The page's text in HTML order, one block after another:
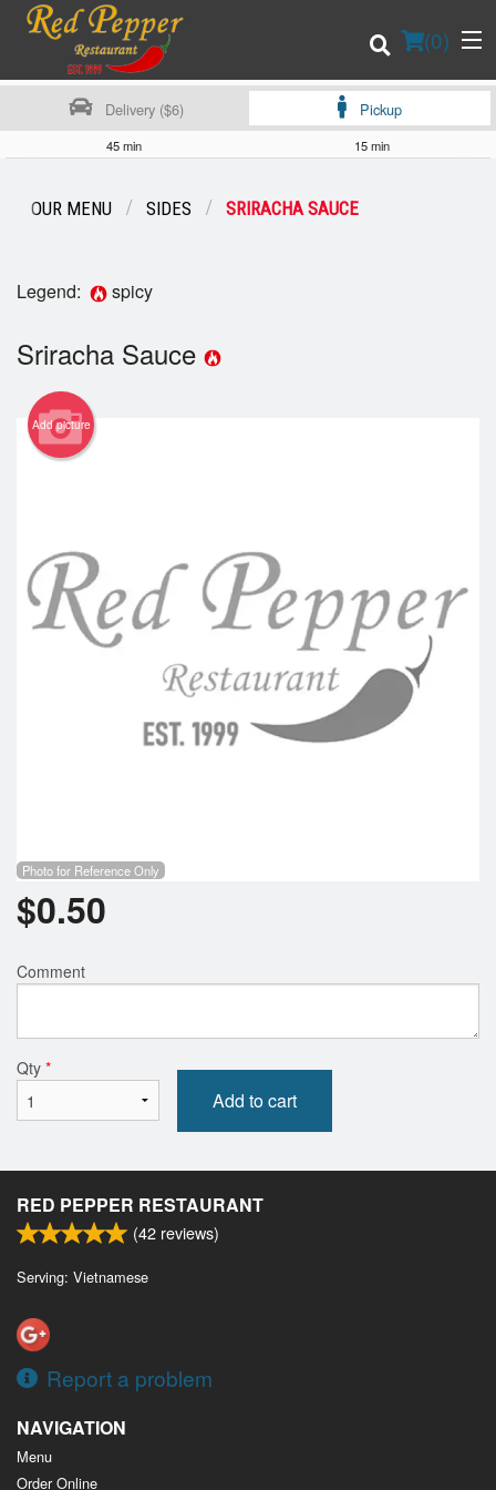
(0)
Login
Registration
Cart (0)
Delivery ($6) Pickup
45 min 15 min
OUR MENU SIDES SRIRACHA SAUCE
Legend: spicy
Sriracha Sauce
Add picture
Photo for Reference Only
$0.50
Comment
Qty *
Add to cart
RED PEPPER RESTAURANT
(42 reviews)
Serving: Vietnamese
Report a problem
NAVIGATION
Menu
Order Online